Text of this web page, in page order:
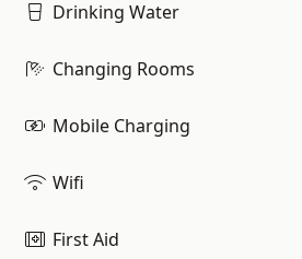
Drinking Water
Changing Rooms
Mobile Charging
Wifi
First Aid